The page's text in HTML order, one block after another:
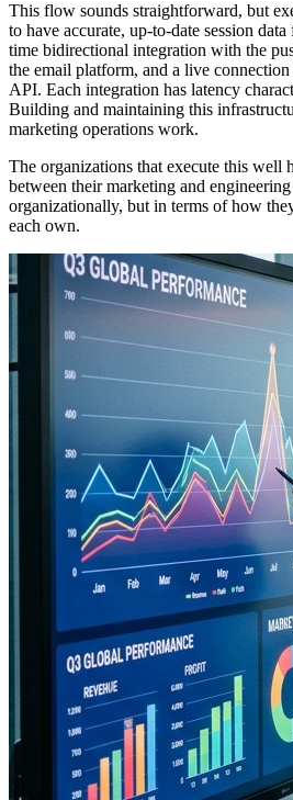
This flow sounds straightforward, but
to have accurate, up-to-date session
time bidirectional integration with the
the email platform, and a live
API. Each integration has latency
Building and maintaining this
marketing operations work.
The organizations that execute this well
between their marketing and
organizationally, but in terms of how
each own.